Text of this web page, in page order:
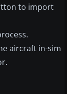
to import
aircraft in-sim